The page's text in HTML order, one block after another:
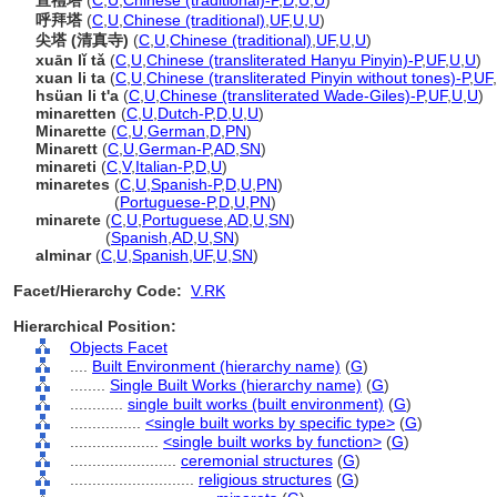
呼拜塔 (C U Chinese (traditional) UF, U U)
尖塔 (清真寺) (C U Chinese (traditional) UF, U U)
xuān lǐ tǎ (C U Chinese (transliterated Hanyu Pinyin)-P,UF, U U)
xuan li ta (C U Chinese (transliterated Pinyin without tones)-P,UF,
hsüan li t'a (C U Chinese (transliterated Wade-Giles)-P,UF, U U)
minaretten (C U Dutch-P,D U U)
Minarette (C U German D PN)
Minarett (C U German-P,AD SN)
minareti (C V,Italian-P,D U)
minaretes (C U Spanish-P,D U PN)
(Portuguese-P,D U PN)
minarete (C U Portuguese AD U SN)
(Spanish AD U SN)
alminar(C U Spanish UF, U SN)
Facet/Hierarchy Code: V.RK
Hierarchical Position:
Objects Facet
Built Environment (hierarchy name) (G)
Single Built Works (hierarchy name) (G)
single built works (built environment) (G)
<single built works by specific type> (G)
<single built works by function> (G)
ceremonial structures (G)
religious structures (G)